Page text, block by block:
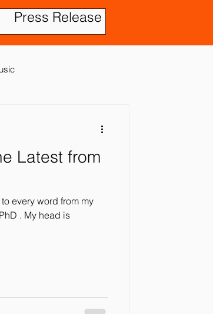
Press Release
every word from my
is